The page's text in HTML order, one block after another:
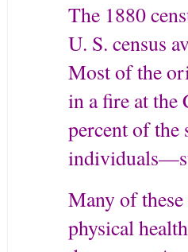
The 1880
U. S. census
Most of the
in a fire at the
percent of
Many of
physical